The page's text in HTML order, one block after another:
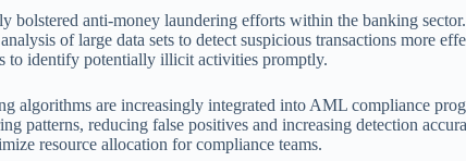
bolstered anti-money laundering efforts within the banking
of large data sets to detect suspicious transactions more
to identify potentially illicit activities promptly.
algorithms are increasingly integrated into AML compliance
patterns, reducing false positives and increasing detection
resource allocation for compliance teams.